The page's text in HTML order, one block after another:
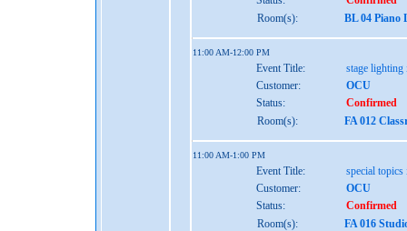
Room(s):
BL 04 Piano
11:00 AM-12:00 PM
Event Title:
stage lighting
Customer:
OCU
Status:
Confirmed
Room(s):
FA 012
11:00 AM-1:00 PM
Event Title:
special topics
Customer:
OCU
Status:
Confirmed
Room(s):
FA 016